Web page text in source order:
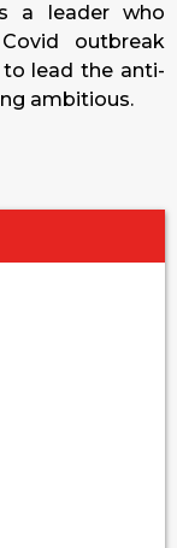
a leader who
outbreak
to lead the anti-
ambitious.